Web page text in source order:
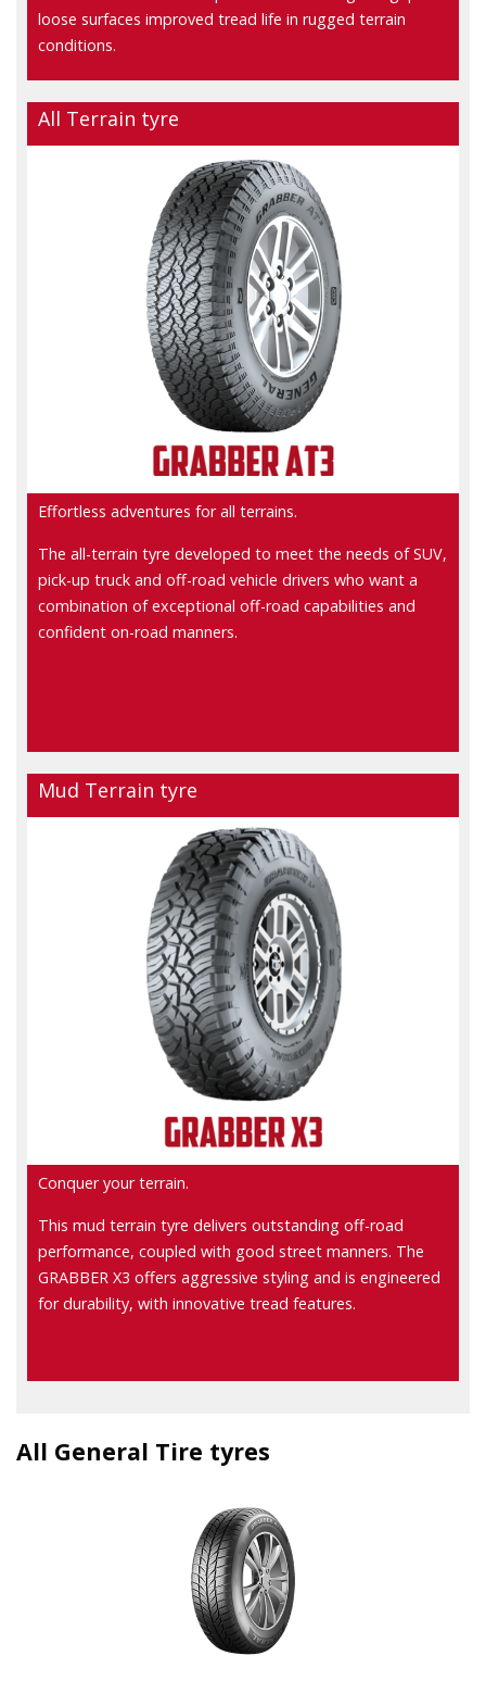
loose surfaces improved tread life in rugged terrain
conditions.
All Terrain tyre
Effortless adventures for all terrains.
The all-terrain tyre developed to meet the needs of SUV,
pick-up truck and off-road vehicle drivers who want a
combination of exceptional off-road capabilities and
confident on-road manners.
Mud Terrain tyre
Conquer your terrain.
This mud terrain tyre delivers outstanding off-road
performance, coupled with good street manners. The
GRABBER X3 offers aggressive styling and is engineered
for durability, with innovative tread features.
All General Tire tyres